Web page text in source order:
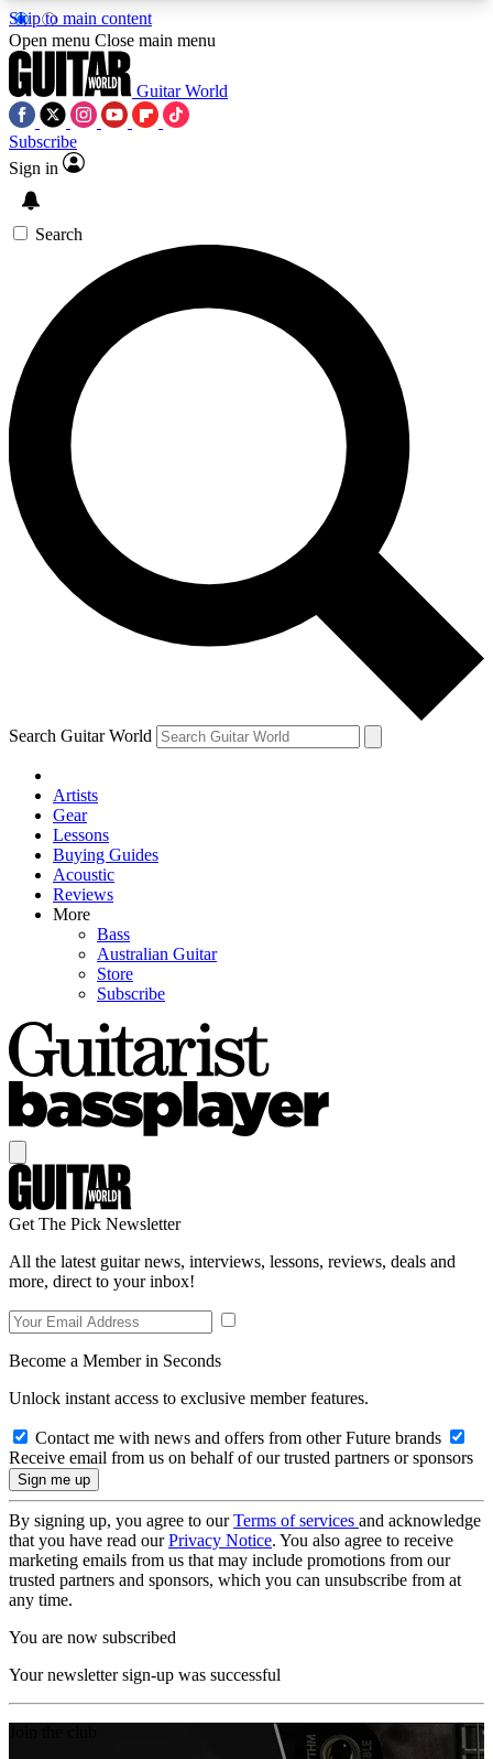
Skip to main content
5
PREMIUM BENEFITSACCESS AVAILABLE
SIGN UP TO GUITAR WORLD
BACKSTAGE PASS
For the quickest way to join, enter your email
below. We’ll send a confirmation email and sign
you up to Guitar World newsletters with the latest
news, gear reviews, lessons and exclusive offers.
Contact me with news and offers from other Future
brands
By submitting your information you agree to theTerms & Conditions
and are aged 16 or over.
Open menu Close main menu
Guitar World
Subscribe
Sign in
Search
Search Guitar World
Artists
Gear
Lessons
Buying Guides
Acoustic
Reviews
More
Bass
Australian Guitar
Store
Subscribe
Get The Pick Newsletter
All the latest guitar news, interviews, lessons, reviews, deals and
more, direct to your inbox!
Become a Member in Seconds
Unlock instant access to exclusive member features.
Contact me with news and offers from other Future brands
Receive email from us on behalf of our trusted partners or sponsors
By signing up, you agree to ourTerms of services and acknowledge
that you have read ourPrivacy Notice. You also agree to receive
marketing emails from us that may include promotions from our
trusted partners and sponsors, which you can unsubscribe from at
any time.
You are now subscribed
Your newsletter sign-up was successful